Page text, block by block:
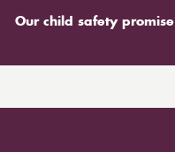
Our child safety promise